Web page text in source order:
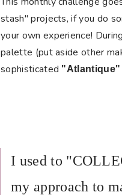
stash" projects, if you do
your own experience!
palette (put aside other
sophisticated "Atlantique"
I used to
my approach to